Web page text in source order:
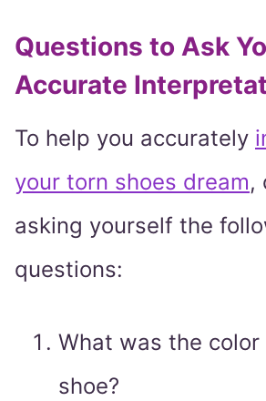
Questions to Ask
Accurate
To help you accurately
your torn shoes dream,
asking yourself the
questions:
What was the
shoe?